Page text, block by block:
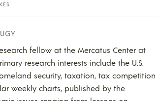
fellow at the Mercatus Center at
research interests include the U.S.
security, taxation, tax competition
weekly charts, published by the